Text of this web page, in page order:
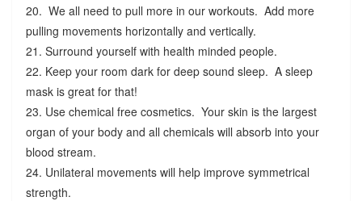
20. We all need to pull more in our workouts. Add more
pulling movements horizontally and vertically.
21. Surround yourself with health minded people.
22. Keep your room dark for deep sound sleep. A sleep
mask is great for that!
23. Use chemical free cosmetics. Your skin is the largest
organ of your body and all chemicals will absorb into your
blood stream.
24. Unilateral movements will help improve symmetrical
strength.